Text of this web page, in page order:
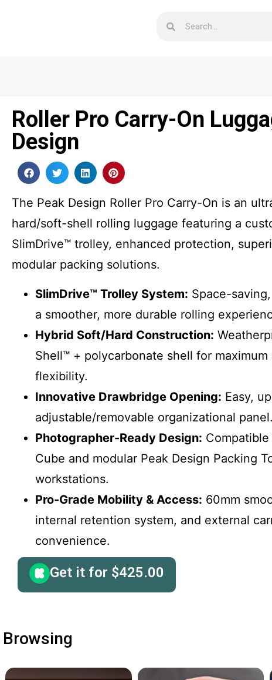
Roller Pro Carry-On
Design
The Peak Design Roller Pro Carry-On is an
hard/soft-shell rolling luggage featuring a
SlimDrive™ trolley, enhanced protection,
modular packing solutions.
SlimDrive™ Trolley System: Space-
a smoother, more durable rolling
Hybrid Soft/Hard Construction:
Shell™ + polycarbonate shell for
flexibility.
Innovative Drawbridge Opening: Easy,
adjustable/removable organizational panel.
Photographer-Ready Design:
Cube and modular Peak Design Packing
workstations.
Pro-Grade Mobility & Access: 60mm
internal retention system, and external
convenience.
Get it for $425.00